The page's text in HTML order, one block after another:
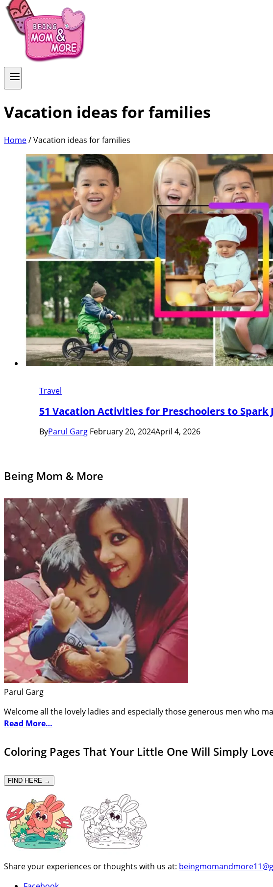
Vacation ideas for families
Home/Vacation ideas for families
Travel
51 Vacation Activities for Preschoolers to Spark
ByParul Garg February 20, 2024April 4, 2026
Being Mom & More
Parul Garg
Welcome all the lovely ladies and especially those generous men who
Read More…
Coloring Pages That Your Little One Will Simply
FIND HERE →
Share your experiences or thoughts with us at: